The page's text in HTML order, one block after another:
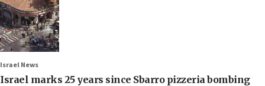
Israel News
Israel marks 25 years since Sbarro pizzeria bombing